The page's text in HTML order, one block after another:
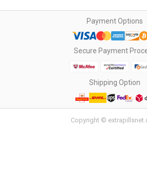
Payment Options
Secure Payment
Shipping Option
Copyright ©